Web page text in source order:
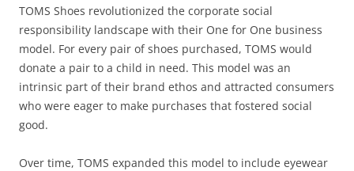
TOMS Shoes revolutionized the corporate social
responsibility landscape with their One for One business
model. For every pair of shoes purchased, TOMS would
donate a pair to a child in need. This model was an
intrinsic part of their brand ethos and attracted consumers
who were eager to make purchases that fostered social
good.
Over time, TOMS expanded this model to include eyewear